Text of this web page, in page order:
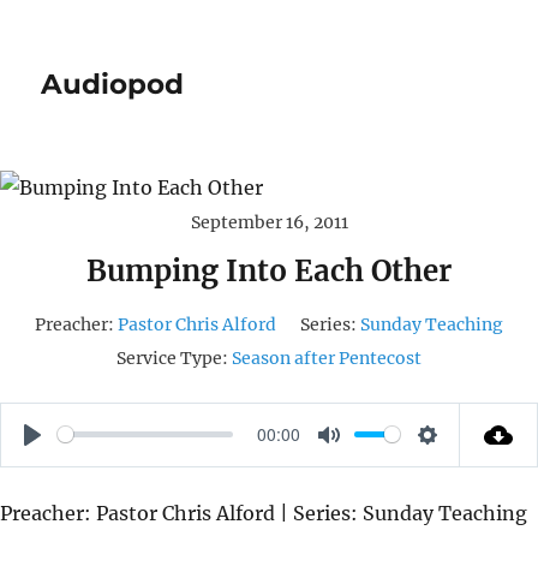
Audiopod
September 16, 2011
Bumping Into Each Other
Preacher: Pastor Chris Alford Series: Sunday Teaching
Service Type: Season after Pentecost
P
A
00:00
M
T
S
T
Preacher: Pastor Chris Alford | Series: Sunday Teaching